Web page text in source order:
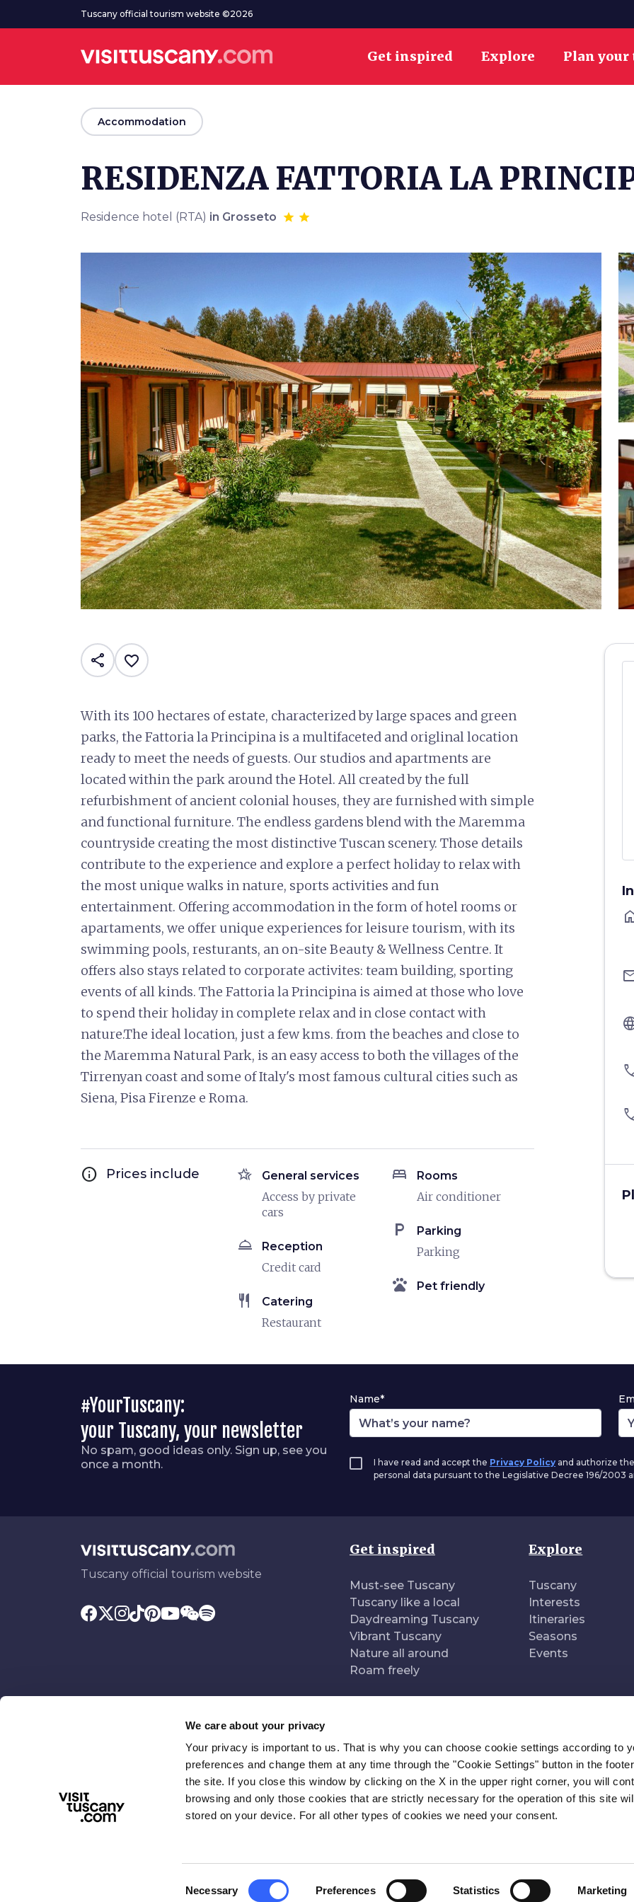
We care about your privacy
Your privacy is important to us. That is why you can choose cookie settings according to
preferences and change them at any time through the "Cookie Settings" button in the
the site. If you close this window by clicking on the X in the upper right corner, you will
browsing and only those cookies that are strictly necessary for the operation of this site
stored on your device. For all other types of cookies we need your consent.
Necessary Preferences Statistics Marketing
Go to main contentTuscany official tourism website ©2026
Get inspired Explore Plan
arrow_back
Accommodation
RESIDENZA FATTORIA LA
Residence hotel (RTA) in Grosseto
share favorite_border
With its 100 hectares of estate, characterized by large spaces and green
parks, the Fattoria la Principina is a multifaceted and origlinal location
ready to meet the needs of guests. Our studios and apartments are
located within the park around the Hotel. All created by the full
refurbishment of ancient colonial houses, they are furnished with simple
and functional furniture. The endless gardens blend with the Maremma
countryside creating the most distinctive Tuscan scenery. Those details
contribute to the experience and explore a perfect holiday to relax with
the most unique walks in nature, sports activities and fun
entertainment. Offering accommodation in the form of hotel rooms or
apartaments, we offer unique experiences for leisure tourism, with its
swimming pools, resturants, an on-site Beauty & Wellness Centre. It
offers also stays related to corporate activites: team building, sporting
events of all kinds. The Fattoria la Principina is aimed at those who love
to spend their holiday in complete relax and in close contact with
nature.The ideal location, just a few kms. from the beaches and close to
the Maremma Natural Park, is an easy access to both the villages of the
Tirrenyan coast and some of Italy's most famous cultural cities such as
Siena, Pisa Firenze e Roma.
info Prices include hotel_class General services
Access by private
cars
room_service Reception
Credit card
restaurant Catering
Restaurant
bed Rooms
Air conditioner
local_parking Parking
Parking
pets Pet friendly
#YourTuscany:
your Tuscany, your newsletter
No spam, good ideas only. Sign up, see you
once a month.
Name*
I have read and accept the Privacy Policy and authorize
personal data pursuant to the Legislative Decree 196/2003
Tuscany official tourism website
Get inspired
Must-see Tuscany
Tuscany like a local
Daydreaming Tuscany
Vibrant Tuscany
Nature all around
Roam freely
Explore
Tuscany
Interests
Itineraries
Seasons
Events
With the contribution of
TERMS & PRIVACY ACCESSIBILITY NEWSLETTER CONTACT COOKIE SETTINGS